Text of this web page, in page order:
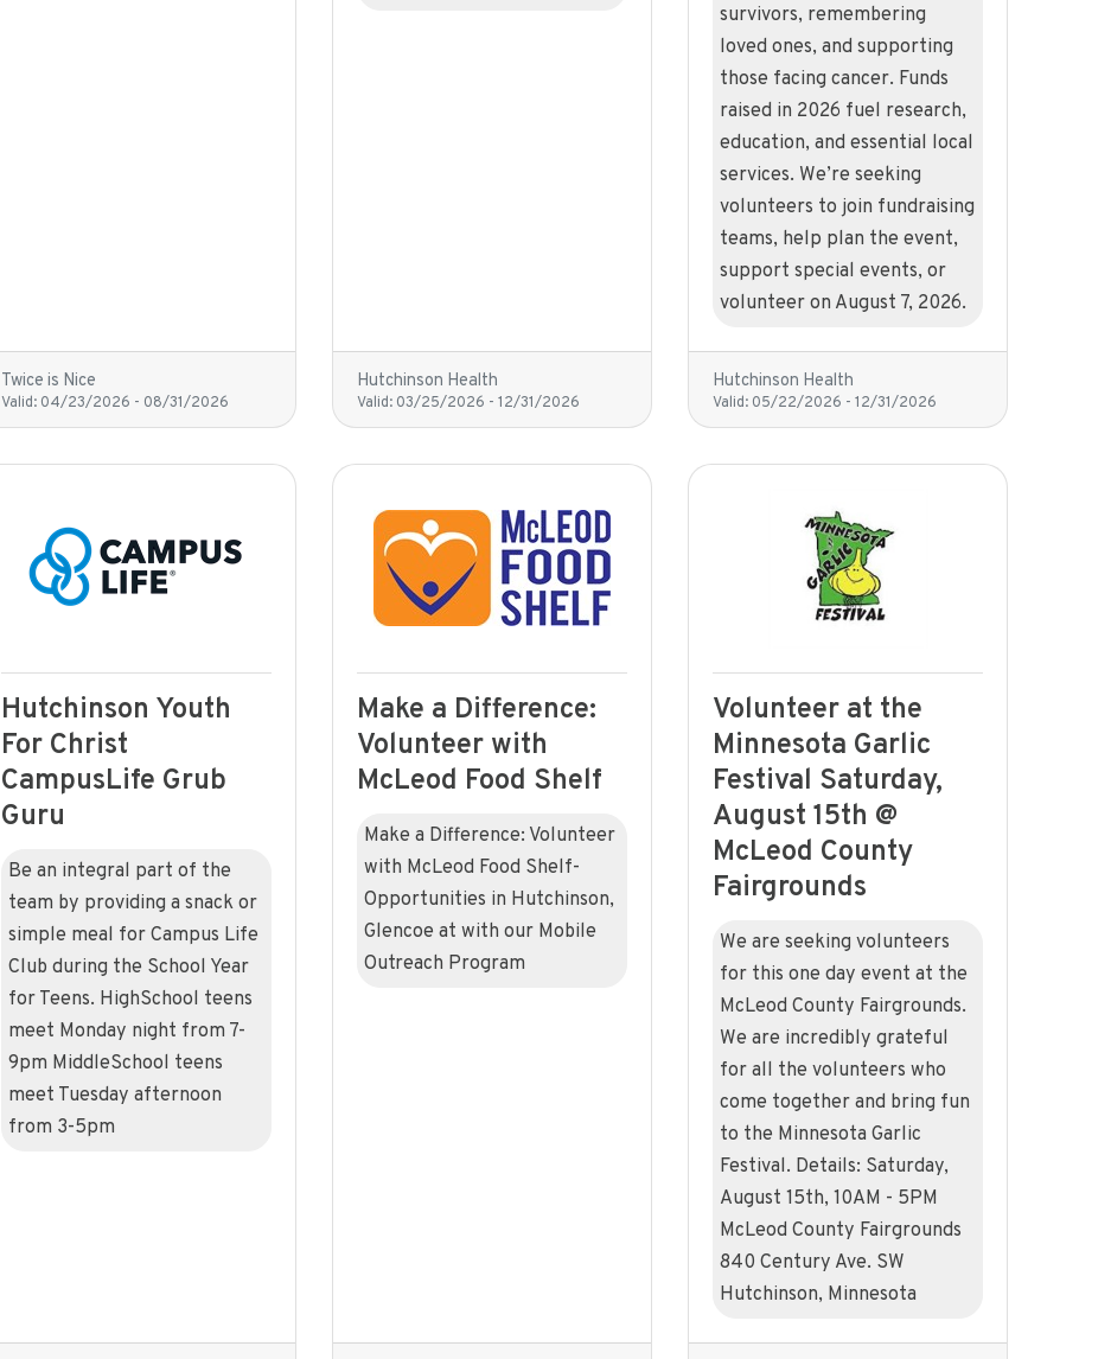
Twice is Nice
Valid: 04/23/2026 - 08/31/2026
Hutchinson Health
Valid: 03/25/2026 - 12/31/2026
survivors, remembering
loved ones, and supporting
those facing cancer. Funds
raised in 2026 fuel research,
education, and essential local
services. We’re seeking
volunteers to join fundraising
teams, help plan the event,
support special events, or
volunteer on August 7, 2026.
Hutchinson Health
Valid: 05/22/2026 - 12/31/2026
Hutchinson Youth
For Christ
CampusLife Grub
Guru
Be an integral part of the
team by providing a snack or
simple meal for Campus Life
Club during the School Year
for Teens. HighSchool teens
meet Monday night from 7-
9pm MiddleSchool teens
meet Tuesday afternoon
from 3-5pm
Make a Difference:
Volunteer with
McLeod Food Shelf
Make a Difference: Volunteer
with McLeod Food Shelf-
Opportunities in Hutchinson,
Glencoe at with our Mobile
Outreach Program
Volunteer at the
Minnesota Garlic
Festival Saturday,
August 15th @
McLeod County
Fairgrounds
We are seeking volunteers
for this one day event at the
McLeod County Fairgrounds.
We are incredibly grateful
for all the volunteers who
come together and bring fun
to the Minnesota Garlic
Festival. Details: Saturday,
August 15th, 10AM - 5PM
McLeod County Fairgrounds
840 Century Ave. SW
Hutchinson, Minnesota